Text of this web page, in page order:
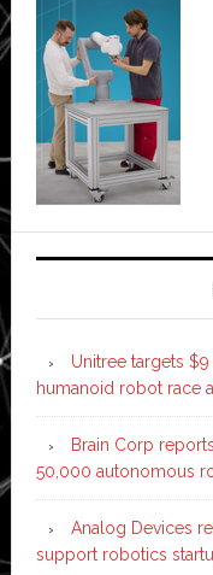
Unitree targets
humanoid robot race
Brain Corp
50,000 autonomous
Analog Devices
support robotics